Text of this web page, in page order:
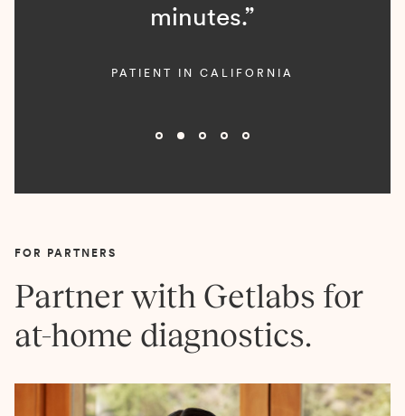
minutes.”
PATIENT IN CALIFORNIA
FOR PARTNERS
Partner with Getlabs for
at-home diagnostics.